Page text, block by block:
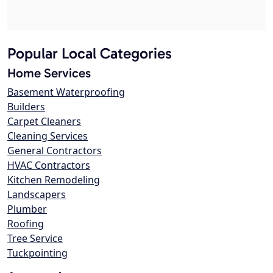
Popular Local Categories
Home Services
Basement Waterproofing
Builders
Carpet Cleaners
Cleaning Services
General Contractors
HVAC Contractors
Kitchen Remodeling
Landscapers
Plumber
Roofing
Tree Service
Tuckpointing